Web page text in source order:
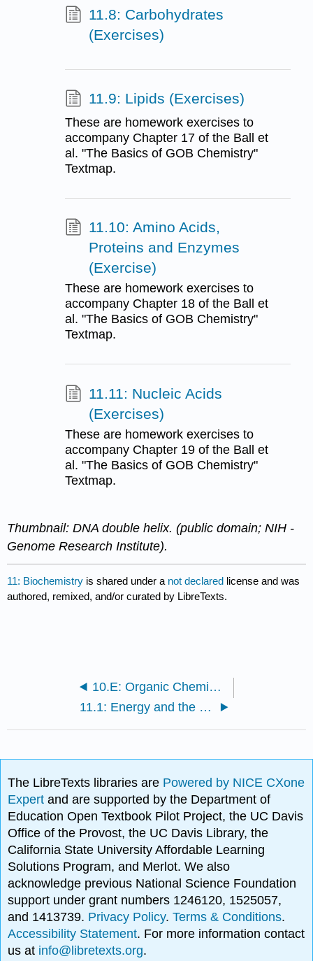
11.8: Carbohydrates
(Exercises)
11.9: Lipids (Exercises)
These are homework exercises to
accompany Chapter 17 of the Ball et
al. "The Basics of GOB Chemistry"
Textmap.
11.10: Amino Acids,
Proteins and Enzymes
(Exercise)
These are homework exercises to
accompany Chapter 18 of the Ball et
al. "The Basics of GOB Chemistry"
Textmap.
11.11: Nucleic Acids
(Exercises)
These are homework exercises to
accompany Chapter 19 of the Ball et
al. "The Basics of GOB Chemistry"
Textmap.
Thumbnail: DNA double helix. (public domain; NIH -
Genome Research Institute).
11: Biochemistry is shared under a not declared license and was
authored, remixed, and/or curated by LibreTexts.
10.E: Organic Chemistry (Exercises)
11.1: Energy and the Living Cell
The LibreTexts libraries are Powered by NICE CXone
Expertand are supported by the Department of
Education Open Textbook Pilot Project, the UC Davis
Office of the Provost, the UC Davis Library, the
California State University Affordable Learning
Solutions Program, and Merlot. We also
acknowledge previous National Science Foundation
support under grant numbers 1246120, 1525057,
and 1413739. Privacy Policy.Terms & Conditions.
Accessibility Statement. For more information contact
us at info@libretexts.org.